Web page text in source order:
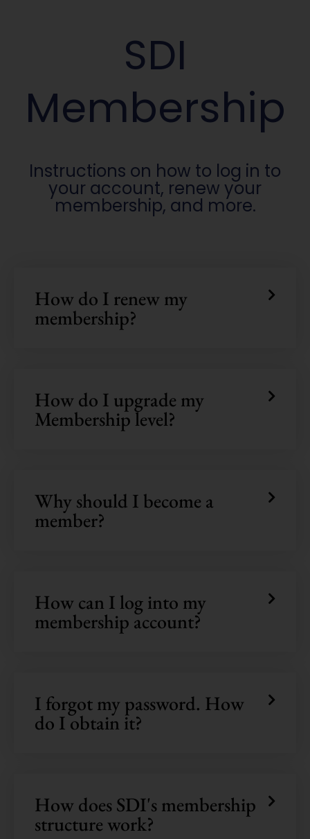
SDI
Membership
Instructions on how to log in to
your account, renew your
membership, and more.
How do I renew my
membership?
How do I upgrade my
Membership level?
Why should I become a
member?
How can I log into my
membership account?
I forgot my password. How
do I obtain it?
How does SDI's membership
structure work?